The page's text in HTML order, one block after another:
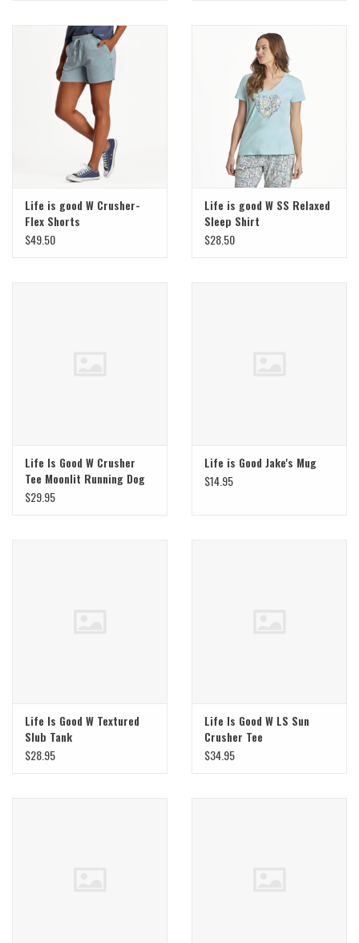
Life is good W Crusher-
Flex Shorts
$49.50
Life is good W SS Relaxed
Sleep Shirt
$28.50
Life Is Good W Crusher
Tee Moonlit Running Dog
$29.95
Life is Good Jake's Mug
$14.95
Life Is Good W Textured
Slub Tank
$28.95
Life Is Good W LS Sun
Crusher Tee
$34.95